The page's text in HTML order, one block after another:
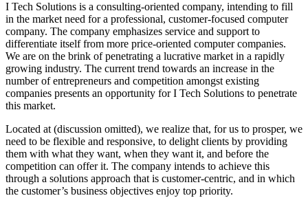
I Tech Solutions is a consulting-oriented company, intending to fill
in the market need for a professional, customer-focused computer
company. The company emphasizes service and support to
differentiate itself from more price-oriented computer companies.
We are on the brink of penetrating a lucrative market in a rapidly
growing industry. The current trend towards an increase in the
number of entrepreneurs and competition amongst existing
companies presents an opportunity for I Tech Solutions to penetrate
this market.
Located at (discussion omitted), we realize that, for us to prosper, we
need to be flexible and responsive, to delight clients by providing
them with what they want, when they want it, and before the
competition can offer it. The company intends to achieve this
through a solutions approach that is customer-centric, and in which
the customer’s business objectives enjoy top priority.